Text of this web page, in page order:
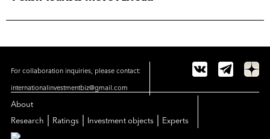
For collaboration inquiries, please contact:
internationalinvestmentbiz@gmail.com
About
Research
Ratings Investment objects Experts